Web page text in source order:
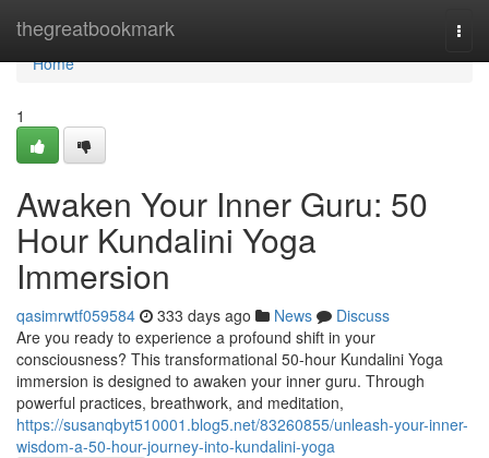
thegreatbookmark
Home
Home
1
Awaken Your Inner Guru: 50
Hour Kundalini Yoga
Immersion
qasimrwtf059584 333 days ago News
Discuss
Are you ready to experience a profound shift in your
consciousness? This transformational 50-hour Kundalini Yoga
immersion is designed to awaken your inner guru. Through
powerful practices, breathwork, and meditation,
https://susanqbyt510001.blog5.net/83260855/unleash-your-inner-
wisdom-a-50-hour-journey-into-kundalini-yoga